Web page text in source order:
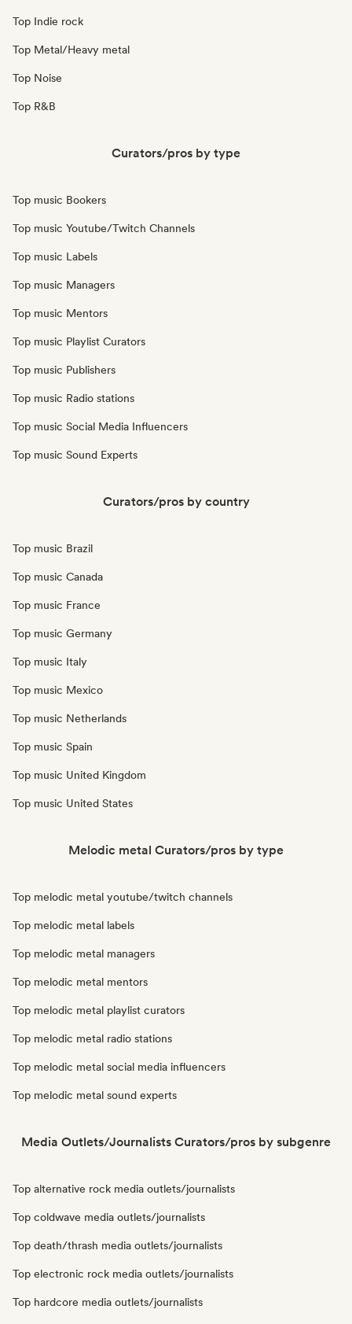
Top Indie rock
Top Metal/Heavy metal
Top Noise
Top R&B
Curators/pros by type
Top music Bookers
Top music Youtube/Twitch Channels
Top music Labels
Top music Managers
Top music Mentors
Top music Playlist Curators
Top music Publishers
Top music Radio stations
Top music Social Media Influencers
Top music Sound Experts
Curators/pros by country
Top music Brazil
Top music Canada
Top music France
Top music Germany
Top music Italy
Top music Mexico
Top music Netherlands
Top music Spain
Top music United Kingdom
Top music United States
Melodic metal Curators/pros by type
Top melodic metal youtube/twitch channels
Top melodic metal labels
Top melodic metal managers
Top melodic metal mentors
Top melodic metal playlist curators
Top melodic metal radio stations
Top melodic metal social media influencers
Top melodic metal sound experts
Media Outlets/Journalists Curators/pros by subgenre
Top alternative rock media outlets/journalists
Top coldwave media outlets/journalists
Top death/thrash media outlets/journalists
Top electronic rock media outlets/journalists
Top hardcore media outlets/journalists